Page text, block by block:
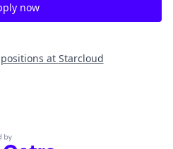
now
at Starcloud
by Getro.com